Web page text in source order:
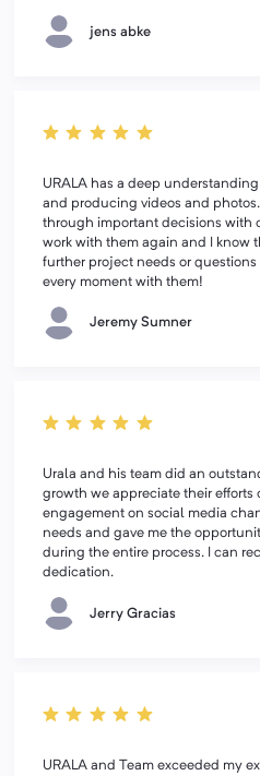
jens abke
URALA has a deep
and producing videos and
through important decisions with
work with them again and I know
further project needs or questions
every moment with them!
Jeremy Sumner
Urala and his team did an
growth we appreciate their efforts
engagement on social media
needs and gave me the
during the entire process. I can
dedication.
Jerry Gracias
URALA and Team exceeded my